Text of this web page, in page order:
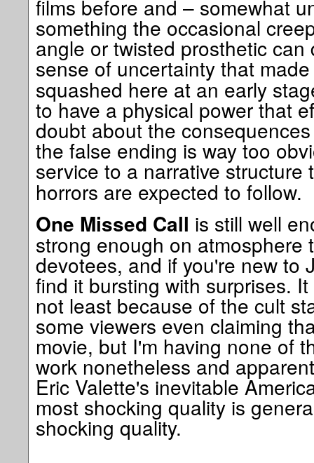
films before and – somewhat
something the occasional
angle or twisted prosthetic
sense of uncertainty that
squashed here at an early
to have a physical power that
doubt about the
the false ending is way too
service to a narrative structure
horrors are expected to follow.
One Missed Call is still well
strong enough on atmosphere
devotees, and if you're new to
find it bursting with surprises.
not least because of the cult
some viewers even claiming
movie, but I'm having none of
work nonetheless and
Eric Valette's inevitable
most shocking quality is
shocking quality.